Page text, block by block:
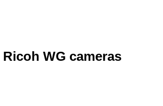
WG cameras